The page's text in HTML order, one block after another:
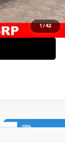
1 /42